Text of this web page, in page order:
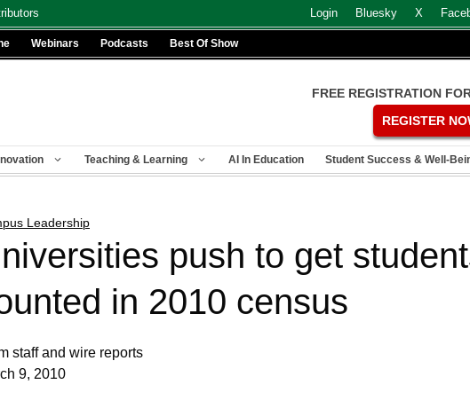
Login Bluesky X
Webinars Podcasts Best Of Show
FREE REGISTRATION
REGISTER
Teaching & Learning AI In Education Student Success & Well-
Leadership
push to get
in 2010 census
staff and wire reports
9, 2010